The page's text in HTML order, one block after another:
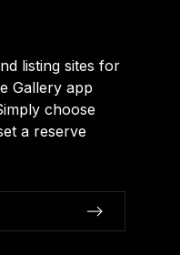
listing sites for
Gallery app
choose
a reserve